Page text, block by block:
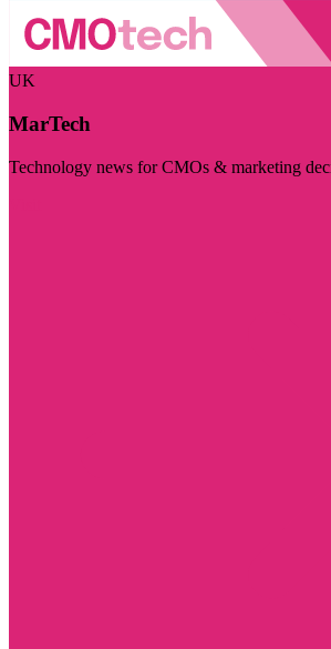
UK
MarTech
Technology news for CMOs & marketing